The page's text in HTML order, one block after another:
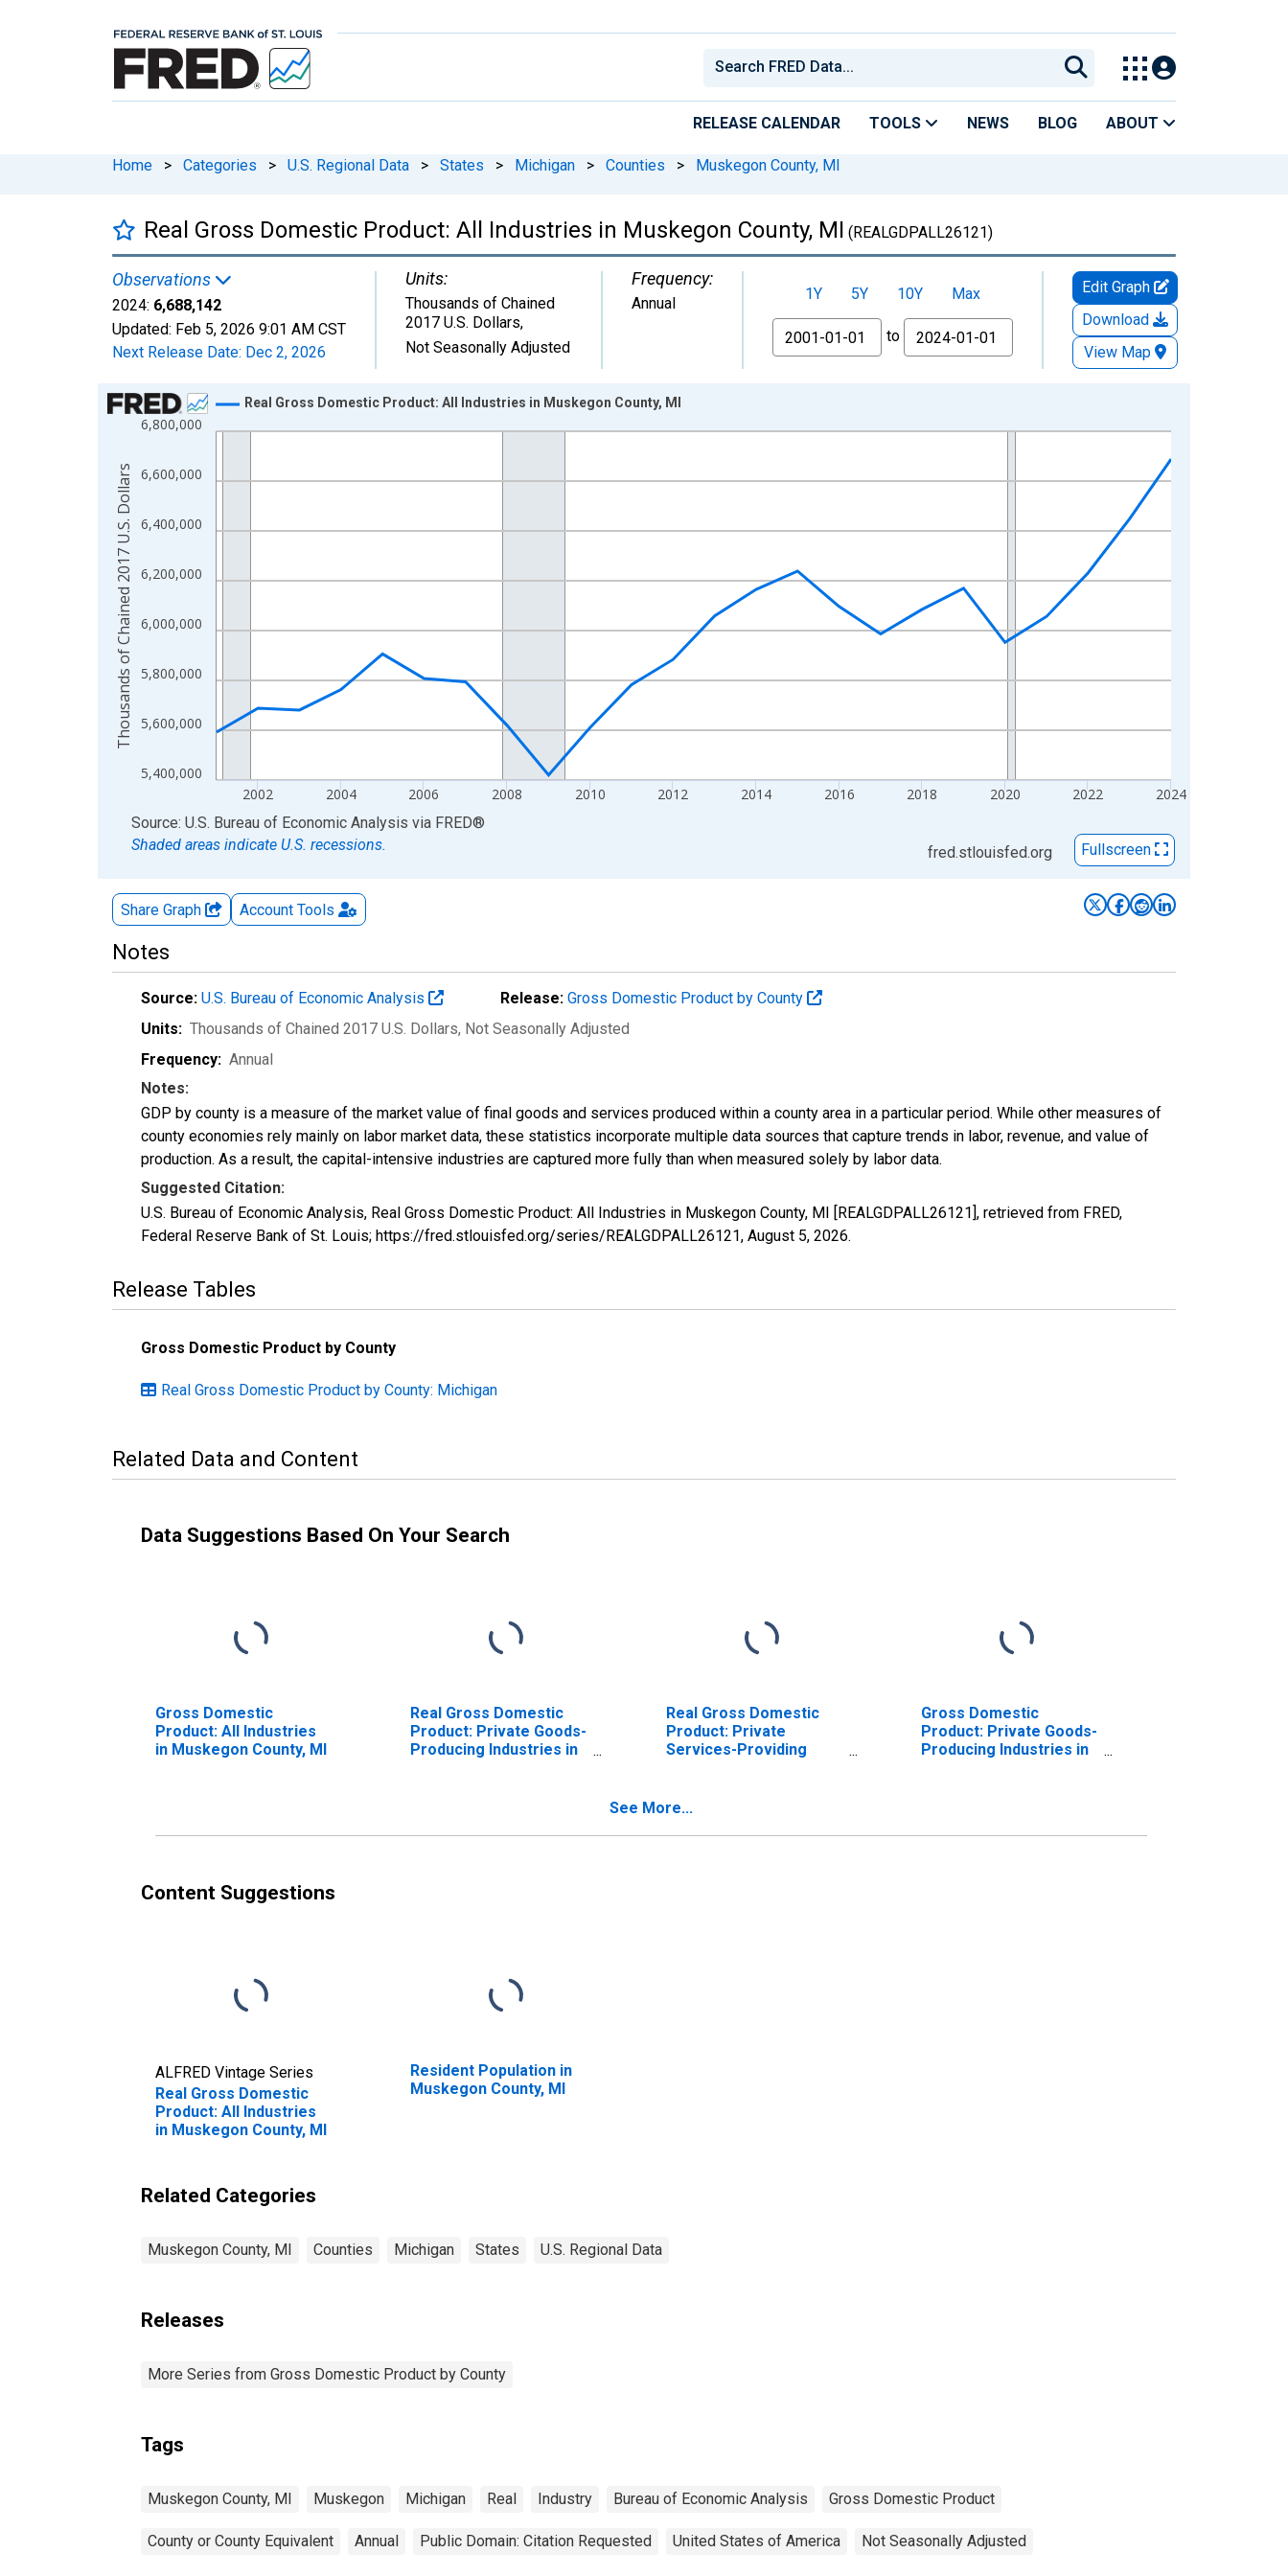
RELEASE CALENDAR TOOLS NEWS BLOG ABOUT
Home > Categories > U.S. Regional Data > States > Michigan > Counties > Muskegon County, MI
Real Gross Domestic Product: All Industries in Muskegon County, MI (REALGDPALL26121)
Observations
2024: 6,688,142
Updated: Feb 5, 2026 9:01 AM CST
Next Release Date: Dec 2, 2026
Units:
Thousands of Chained
2017 U.S. Dollars,
Not Seasonally Adjusted
Frequency:
Annual 1Y 5Y 10Y
Max
From
to
Edit Graph
Download
View Map
Chart
Line chart with 24 data points.
The chart has 1 X axis displaying xAxis. Data ranges from 2001-01-01 1:00:00 to 2024-01-01 1:00:00.
The chart has 2 Y axes displaying Thousands of Chained 2017 U.S. Dollars and yAxisRight.
5,400,000
5,600,000
5,800,000
6,000,000
6,200,000
6,400,000
6,600,000
6,800,000
2002 2004 2006 2008 2010 2012 2014 2016 2018 2020 2022 2024
Real Gross Domestic Product: All Industries in Muskegon County, MI
Thousands of Chained 2017 U.S. Dollars
End of interactive chart.
Source: U.S. Bureau of Economic Analysis via FRED®
Shaded areas indicate U.S. recessions.
fred.stlouisfed.org Fullscreen
Share Graph Account Tools
Notes
Source: U.S. Bureau of Economic Analysis Release: Gross Domestic Product by County
Units: Thousands of Chained 2017 U.S. Dollars, Not Seasonally Adjusted
Frequency: Annual
Notes:
GDP by county is a measure of the market value of final goods and services produced within a county area in a particular period. While other measures of
county economies rely mainly on labor market data, these statistics incorporate multiple data sources that capture trends in labor, revenue, and value of
production. As a result, the capital-intensive industries are captured more fully than when measured solely by labor data.
Suggested Citation:
U.S. Bureau of Economic Analysis, Real Gross Domestic Product: All Industries in Muskegon County, MI [REALGDPALL26121], retrieved from FRED,
Federal Reserve Bank of St. Louis; https://fred.stlouisfed.org/series/REALGDPALL26121, August 5, 2026.
Release Tables
Gross Domestic Product by County
Real Gross Domestic Product by County: Michigan
Related Data and Content
Data Suggestions Based On Your Search
Gross Domestic
Product: All Industries
in Muskegon County, MI
Real Gross Domestic
Product: Private Goods-
Producing Industries in
Real Gross Domestic
Product: Private
Services-Providing
Gross Domestic
Product: Private Goods-
Producing Industries in
See More...
Content Suggestions
ALFRED Vintage Series
Real Gross Domestic
Product: All Industries
in Muskegon County, MI
Resident Population in
Muskegon County, MI
Related Categories
Muskegon County, MI Counties Michigan States U.S. Regional Data
Releases
More Series from Gross Domestic Product by County
Tags
Muskegon County, MI Muskegon Michigan Real Industry Bureau of Economic Analysis Gross Domestic Product
County or County Equivalent Annual Public Domain: Citation Requested United States of America Not Seasonally Adjusted